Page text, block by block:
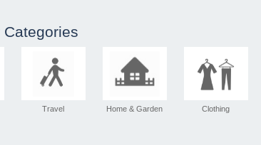
Categories
Travel Home & Garden Clothing